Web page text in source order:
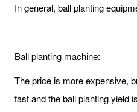
In general, ball planting
Ball planting machine:
The price is more expensive,
fast and the ball planting yield